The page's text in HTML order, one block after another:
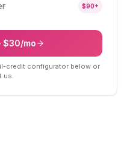
$90+
$30/mo
credit configurator below or
us.